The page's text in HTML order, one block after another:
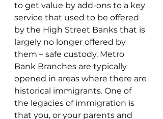
to get value by add-ons to a key
service that used to be offered
by the High Street Banks that is
largely no longer offered by
them – safe custody. Metro
Bank Branches are typically
opened in areas where there are
historical immigrants. One of
the legacies of immigration is
that you, or your parents and